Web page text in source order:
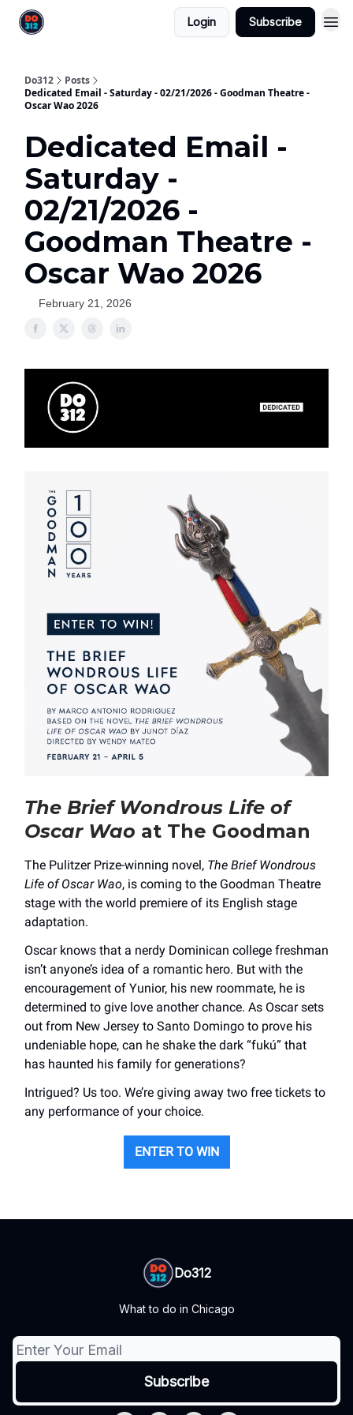
Login Subscribe
Do312
Posts
Dedicated Email - Saturday - 02/21/2026 - Goodman Theatre -
Oscar Wao 2026
Dedicated Email -
Saturday -
02/21/2026 -
Goodman Theatre -
Oscar Wao 2026
February 21, 2026
The Brief Wondrous Life of
Oscar Wao at The Goodman
The Pulitzer Prize-winning novel, The Brief Wondrous
Life of Oscar Wao, is coming to the Goodman Theatre
stage with the world premiere of its English stage
adaptation.
Oscar knows that a nerdy Dominican college freshman
isn’t anyone’s idea of a romantic hero. But with the
encouragement of Yunior, his new roommate, he is
determined to give love another chance. As Oscar sets
out from New Jersey to Santo Domingo to prove his
undeniable hope, can he shake the dark “fukú” that
has haunted his family for generations?
Intrigued? Us too. We’re giving away two free tickets to
any performance of your choice.
ENTER TO WIN
Do312
What to do in Chicago